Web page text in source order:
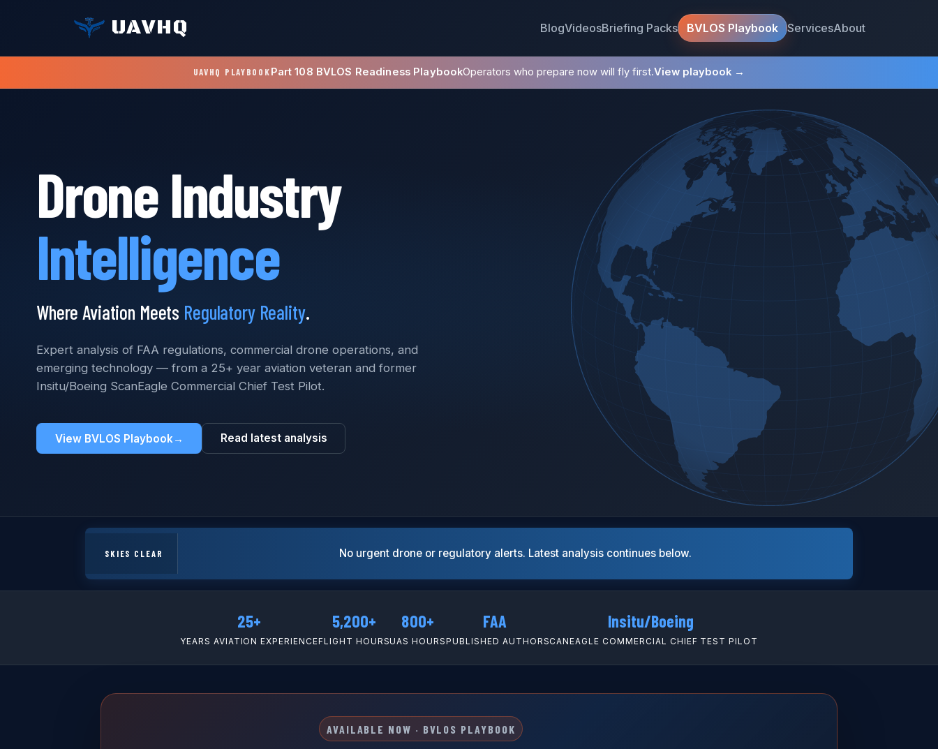
UAVHQ BlogVideosBriefing Packs BVLOS Playbook ServicesAbout
UAVHQ PLAYBOOKPart 108 BVLOS Readiness PlaybookOperators who prepare now will fly first.View playbook →
Drone Industry
Intelligence
Where Aviation Meets Regulatory Reality.
Expert analysis of FAA regulations, commercial drone operations, and
emerging technology — from a 25+ year aviation veteran and former
Insitu/Boeing ScanEagle Commercial Chief Test Pilot.
View BVLOS Playbook→ Read latest analysis
SKIES CLEAR No urgent drone or regulatory alerts. Latest analysis continues below.
25+
YEARS AVIATION EXPERIENCE
5,200+
FLIGHT HOURS
800+
UAS HOURS
FAA
PUBLISHED AUTHOR
Insitu/Boeing
SCANEAGLE COMMERCIAL CHIEF TEST PILOT
AVAILABLE NOW · BVLOS PLAYBOOK